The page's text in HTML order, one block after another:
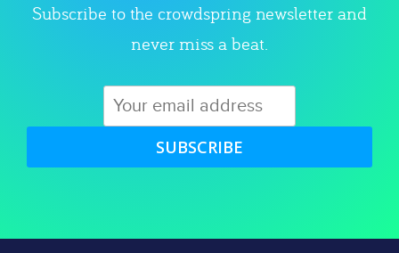
Subscribe to the crowdspring newsletter and
never miss a beat.
SUBSCRIBE